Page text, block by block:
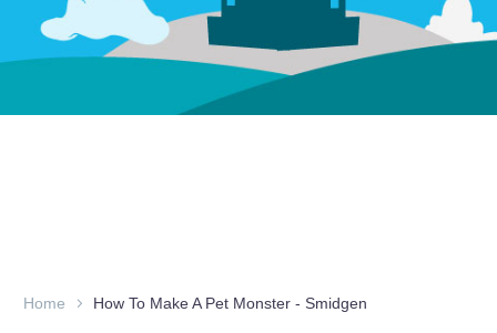
Home How To Make A Pet Monster - Smidgen